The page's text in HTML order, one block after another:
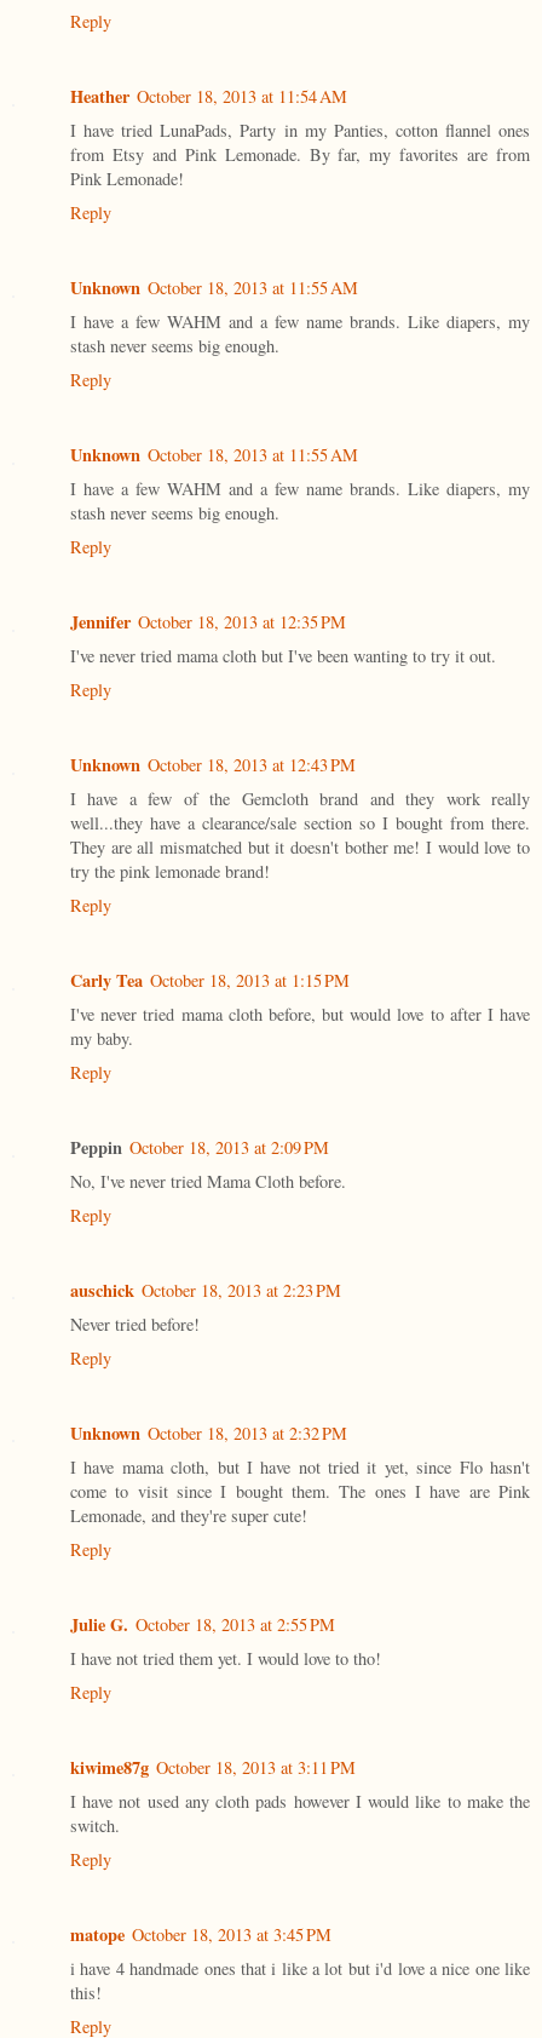
Reply
Heather October 18, 2013 at 11:54 AM
I have tried LunaPads, Party in my Panties, cotton flannel ones
from Etsy and Pink Lemonade. By far, my favorites are from
Pink Lemonade!
Reply
Unknown October 18, 2013 at 11:55 AM
I have a few WAHM and a few name brands. Like diapers, my
stash never seems big enough.
Reply
Unknown October 18, 2013 at 11:55 AM
I have a few WAHM and a few name brands. Like diapers, my
stash never seems big enough.
Reply
Jennifer October 18, 2013 at 12:35 PM
I've never tried mama cloth but I've been wanting to try it out.
Reply
Unknown October 18, 2013 at 12:43 PM
I have a few of the Gemcloth brand and they work really
well...they have a clearance/sale section so I bought from there.
They are all mismatched but it doesn't bother me! I would love to
try the pink lemonade brand!
Reply
Carly Tea October 18, 2013 at 1:15 PM
I've never tried mama cloth before, but would love to after I have
my baby.
Reply
Peppin October 18, 2013 at 2:09 PM
No, I've never tried Mama Cloth before.
Reply
auschick October 18, 2013 at 2:23 PM
Never tried before!
Reply
Unknown October 18, 2013 at 2:32 PM
I have mama cloth, but I have not tried it yet, since Flo hasn't
come to visit since I bought them. The ones I have are Pink
Lemonade, and they're super cute!
Reply
Julie G. October 18, 2013 at 2:55 PM
I have not tried them yet. I would love to tho!
Reply
kiwime87g October 18, 2013 at 3:11 PM
I have not used any cloth pads however I would like to make the
switch.
Reply
matope October 18, 2013 at 3:45 PM
i have 4 handmade ones that i like a lot but i'd love a nice one like
this!
Reply